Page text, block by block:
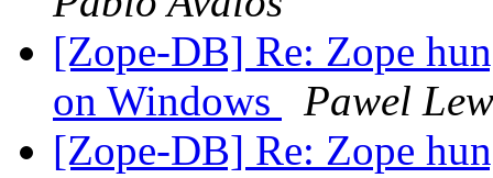
[Zope-DB] Re: Zope
on Windows
Pawel
[Zope-DB] Re: Zope